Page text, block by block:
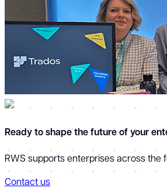
Ready to shape the future of your
RWS supports enterprises across the
Contact us